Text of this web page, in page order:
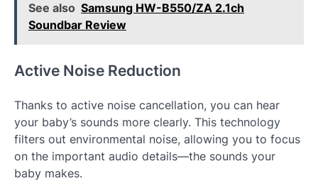
See also Samsung HW-B550/ZA 2.1ch
Soundbar Review
Active Noise Reduction
Thanks to active noise cancellation, you can hear
your baby’s sounds more clearly. This technology
filters out environmental noise, allowing you to focus
on the important audio details—the sounds your
baby makes.